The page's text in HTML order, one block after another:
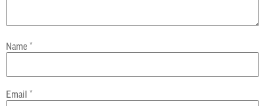
Name *
Email *